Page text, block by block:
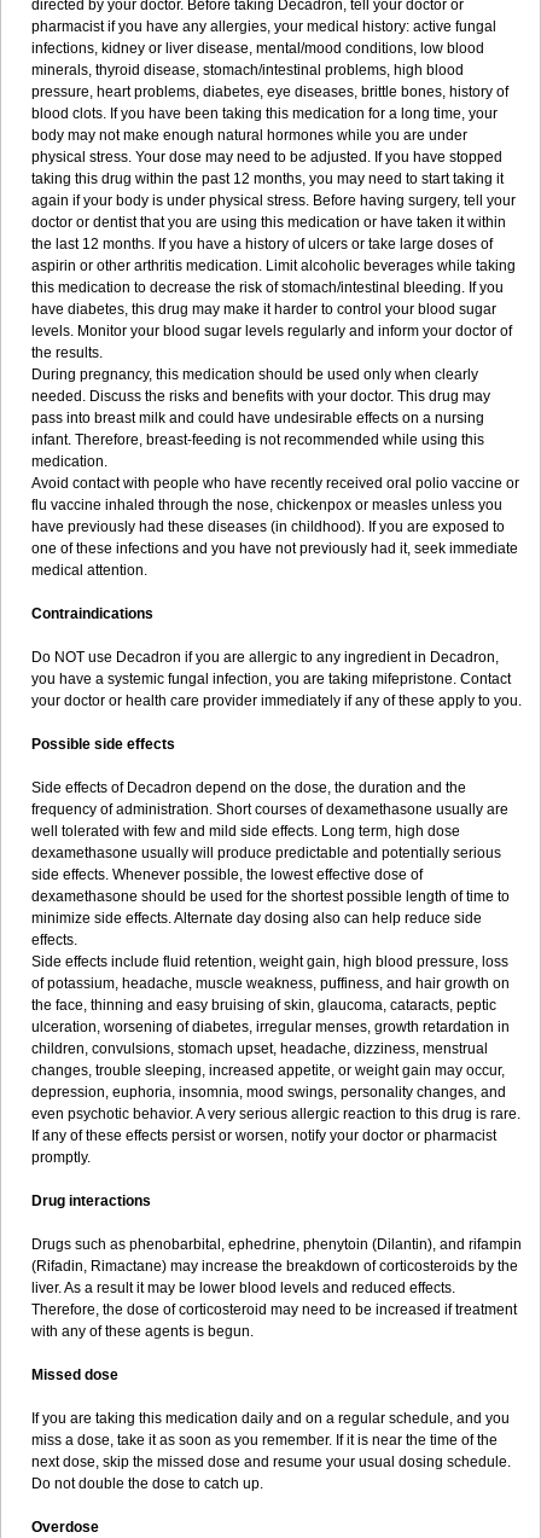
directed by your doctor. Before taking Decadron, tell your doctor or
pharmacist if you have any allergies, your medical history: active fungal
infections, kidney or liver disease, mental/mood conditions, low blood
minerals, thyroid disease, stomach/intestinal problems, high blood
pressure, heart problems, diabetes, eye diseases, brittle bones, history of
blood clots. If you have been taking this medication for a long time, your
body may not make enough natural hormones while you are under
physical stress. Your dose may need to be adjusted. If you have stopped
taking this drug within the past 12 months, you may need to start taking it
again if your body is under physical stress. Before having surgery, tell your
doctor or dentist that you are using this medication or have taken it within
the last 12 months. If you have a history of ulcers or take large doses of
aspirin or other arthritis medication. Limit alcoholic beverages while taking
this medication to decrease the risk of stomach/intestinal bleeding. If you
have diabetes, this drug may make it harder to control your blood sugar
levels. Monitor your blood sugar levels regularly and inform your doctor of
the results.
During pregnancy, this medication should be used only when clearly
needed. Discuss the risks and benefits with your doctor. This drug may
pass into breast milk and could have undesirable effects on a nursing
infant. Therefore, breast-feeding is not recommended while using this
medication.
Avoid contact with people who have recently received oral polio vaccine or
flu vaccine inhaled through the nose, chickenpox or measles unless you
have previously had these diseases (in childhood). If you are exposed to
one of these infections and you have not previously had it, seek immediate
medical attention.
Contraindications
Do NOT use Decadron if you are allergic to any ingredient in Decadron,
you have a systemic fungal infection, you are taking mifepristone. Contact
your doctor or health care provider immediately if any of these apply to you.
Possible side effects
Side effects of Decadron depend on the dose, the duration and the
frequency of administration. Short courses of dexamethasone usually are
well tolerated with few and mild side effects. Long term, high dose
dexamethasone usually will produce predictable and potentially serious
side effects. Whenever possible, the lowest effective dose of
dexamethasone should be used for the shortest possible length of time to
minimize side effects. Alternate day dosing also can help reduce side
effects.
Side effects include fluid retention, weight gain, high blood pressure, loss
of potassium, headache, muscle weakness, puffiness, and hair growth on
the face, thinning and easy bruising of skin, glaucoma, cataracts, peptic
ulceration, worsening of diabetes, irregular menses, growth retardation in
children, convulsions, stomach upset, headache, dizziness, menstrual
changes, trouble sleeping, increased appetite, or weight gain may occur,
depression, euphoria, insomnia, mood swings, personality changes, and
even psychotic behavior. A very serious allergic reaction to this drug is rare.
If any of these effects persist or worsen, notify your doctor or pharmacist
promptly.
Drug interactions
Drugs such as phenobarbital, ephedrine, phenytoin (Dilantin), and rifampin
(Rifadin, Rimactane) may increase the breakdown of corticosteroids by the
liver. As a result it may be lower blood levels and reduced effects.
Therefore, the dose of corticosteroid may need to be increased if treatment
with any of these agents is begun.
Missed dose
If you are taking this medication daily and on a regular schedule, and you
miss a dose, take it as soon as you remember. If it is near the time of the
next dose, skip the missed dose and resume your usual dosing schedule.
Do not double the dose to catch up.
Overdose